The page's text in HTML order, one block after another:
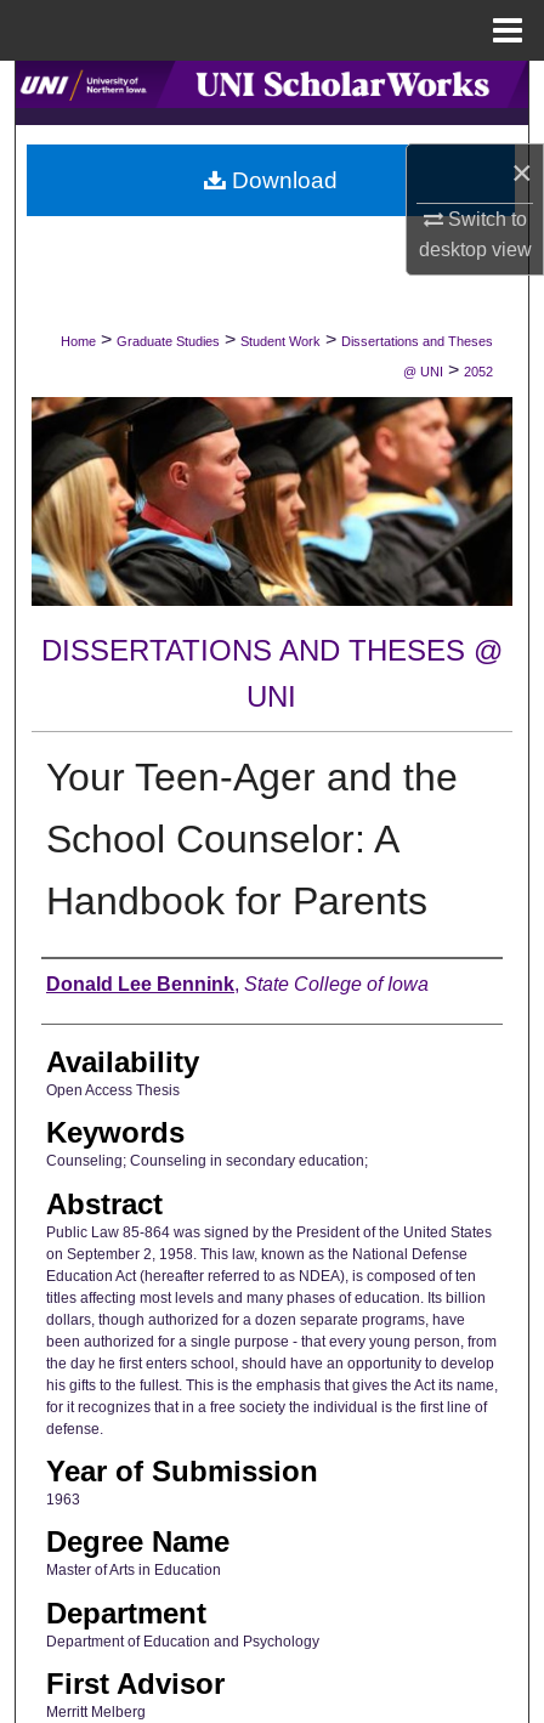
×
Switch to
desktopview
Search
Browse Collections
My Account
Digital Commons Network™
Home > Graduate Studies > Student Work > Dissertations and Theses
@ UNI > 2052
DISSERTATIONS AND THESES @
UNI
Your Teen-Ager and the
School Counselor: A
Handbook for Parents
Author
Donald Lee Bennink, State College of Iowa
Availability
Open Access Thesis
Keywords
Counseling; Counseling in secondary education;
Abstract
Public Law 85-864 was signed by the President of the United States
on September 2, 1958. This law, known as the National Defense
Education Act (hereafter referred to as NDEA), is composed of ten
titles affecting most levels and many phases of education. Its billion
dollars, though authorized for a dozen separate programs, have
been authorized for a single purpose - that every young person, from
the day he first enters school, should have an opportunity to develop
his gifts to the fullest. This is the emphasis that gives the Act its name,
for it recognizes that in a free society the individual is the first line of
defense.
Year of Submission
1963
Degree Name
Master of Arts in Education
Department
Department of Education and Psychology
First Advisor
Merritt Melberg
Download